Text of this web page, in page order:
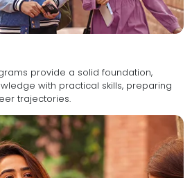
provide a solid foundation,
skills, preparing
trajectories.